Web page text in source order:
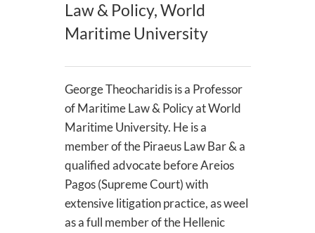
Law & Policy, World
Maritime University
George Theocharidis is a Professor
of Maritime Law & Policy at World
Maritime University. He is a
member of the Piraeus Law Bar & a
qualified advocate before Areios
Pagos (Supreme Court) with
extensive litigation practice, as weel
as a full member of the Hellenic